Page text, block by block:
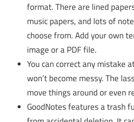
format. There are lined
music papers, and lots of
choose from. Add your own
image or a PDF file.
You can correct any mistake
won’t become messy. The
move things around or even
GoodNotes features a trash